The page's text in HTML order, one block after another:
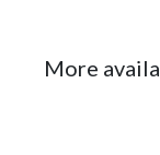
More